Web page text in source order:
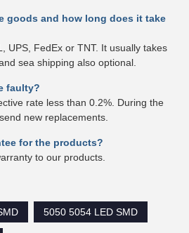
goods and how long does it take
UPS, FedEx or TNT. It usually takes
sea shipping also optional.
faulty?
rate less than 0.2%. During the
new replacements.
for the products?
to our products.
5050 5054 LED SMD